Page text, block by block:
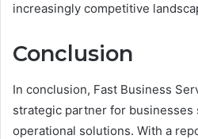
increasingly competitive
Conclusion
In conclusion, Fast Business
strategic partner for businesses
operational solutions. With a